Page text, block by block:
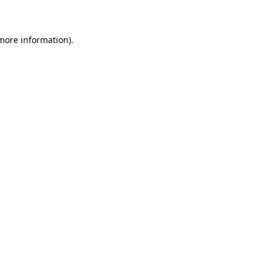
information).